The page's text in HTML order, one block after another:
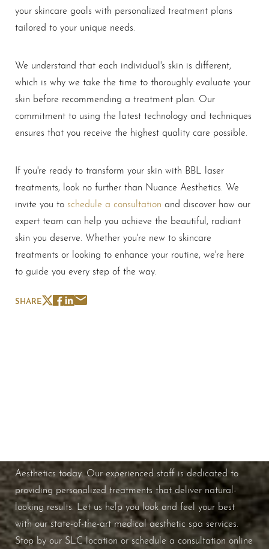
your skincare goals with personalized treatment plans
tailored to your unique needs.
We understand that each individual's skin is different,
which is why we take the time to thoroughly evaluate your
skin before recommending a treatment plan. Our
commitment to using the latest technology and techniques
ensures that you receive the highest quality care possible.
If you're ready to transform your skin with BBL laser
treatments, look no further than Nuance Aesthetics. We
invite you to schedule a consultation and discover how our
expert team can help you achieve the beautiful, radiant
skin you deserve. Whether you're new to skincare
treatments or looking to enhance your routine, we're here
to guide you every step of the way.
SHARE
Aesthetics today. Our experienced staff is dedicated to
providing personalized treatments that deliver natural-
looking results. Let us help you look and feel your best
with our state-of-the-art medical aesthetic spa services.
Stop by our SLC location or schedule a consultation online